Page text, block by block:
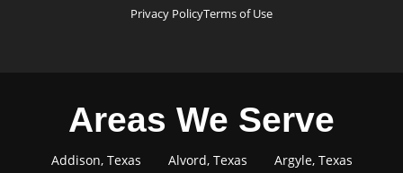
Privacy PolicyTerms of Use
Areas We Serve
Addison, Texas Alvord, Texas Argyle, Texas